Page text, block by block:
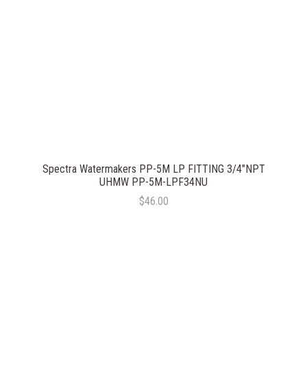
Spectra Watermakers PP-5M LP FITTING 3/4"NPT
UHMW PP-5M-LPF34NU
$46.00